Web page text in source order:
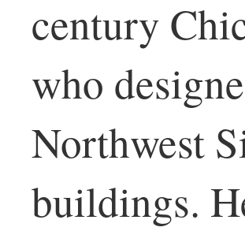
century
who
Northwest
buildings.